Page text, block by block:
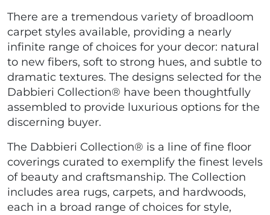
There are a tremendous variety of broadloom
carpet styles available, providing a nearly
infinite range of choices for your decor: natural
to new fibers, soft to strong hues, and subtle to
dramatic textures. The designs selected for the
Dabbieri Collection® have been thoughtfully
assembled to provide luxurious options for the
discerning buyer.
The Dabbieri Collection® is a line of fine floor
coverings curated to exemplify the finest levels
of beauty and craftsmanship. The Collection
includes area rugs, carpets, and hardwoods,
each in a broad range of choices for style,